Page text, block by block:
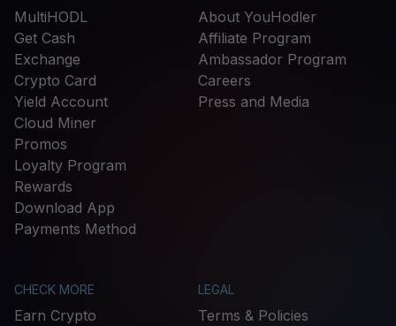
MultiHODL
Get Cash
Exchange
Crypto Card
Yield Account
Cloud Miner
Promos
Loyalty Program
Rewards
Download App
Payments Method
About YouHodler
Affiliate Program
Ambassador Program
Careers
Press and Media
CHECK MORE
Earn Crypto
LEGAL
Terms & Policies